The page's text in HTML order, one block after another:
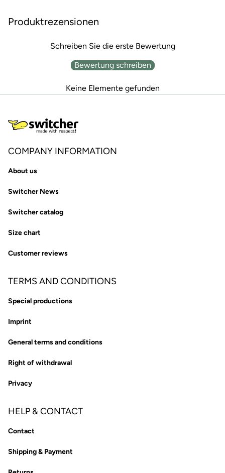
Produktrezensionen
Schreiben Sie die erste Bewertung
Bewertung schreiben
Keine Elemente gefunden
COMPANY INFORMATION
About us
Switcher News
Switcher catalog
Size chart
Customer reviews
TERMS AND CONDITIONS
Special productions
Imprint
General terms and conditions
Right of withdrawal
Privacy
HELP & CONTACT
Contact
Shipping & Payment